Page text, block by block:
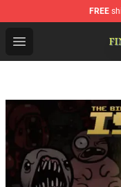
FREE
Open menu